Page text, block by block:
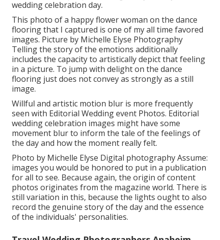
wedding celebration day.
This photo of a happy flower woman on the dance
flooring that I captured is one of my all time favored
images. Picture by Michelle Elyse Photography
Telling the story of the emotions additionally
includes the capacity to artistically depict that feeling
in a picture. To jump with delight on the dance
flooring just does not convey as strongly as a still
image.
Willful and artistic motion blur is more frequently
seen with Editorial Wedding event Photos. Editorial
wedding celebration images might have some
movement blur to inform the tale of the feelings of
the day and how the moment really felt.
Photo by Michelle Elyse Digital photography Assume:
images you would be honored to put in a publication
for all to see. Because again, the origin of content
photos originates from the magazine world. There is
still variation in this, because the lights ought to also
record the genuine story of the day and the essence
of the individuals' personalities.